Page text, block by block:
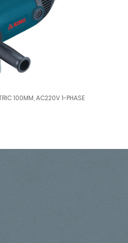
100MM, AC220V 1-PHASE
ELECTRIC 100MM, AC220V 1-PHASE